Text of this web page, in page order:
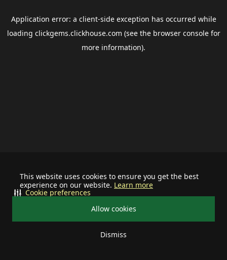
This website uses cookies to ensure you get the best
experience on our website. Learn more
Allow cookies
Dismiss
Cookie preferences
Application error: a client-side exception has occurred while
loading clickgems.clickhouse.com (see the browser consolefor
more information).